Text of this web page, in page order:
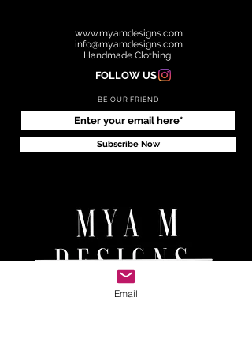
www.myamdesigns.com
info@myamdesigns.com
Handmade Clothing
FOLLOW US
BE OUR FRIEND
Subscribe Now
Email